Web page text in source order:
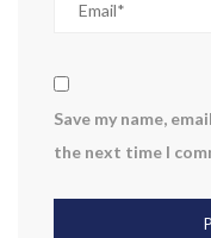
Save my name,
the next time I